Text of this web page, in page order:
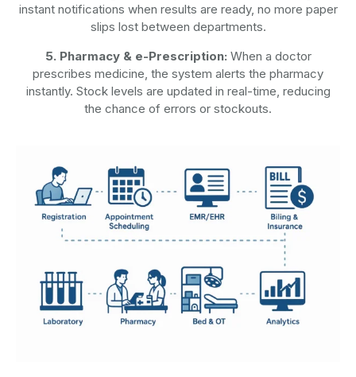
instant notifications when results are ready, no more paper
slips lost between departments.
5. Pharmacy & e-Prescription: When a doctor
prescribes medicine, the system alerts the pharmacy
instantly. Stock levels are updated in real-time, reducing
the chance of errors or stockouts.